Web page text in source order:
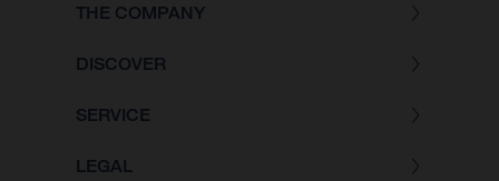
THE COMPANY
DISCOVER
SERVICE
LEGAL